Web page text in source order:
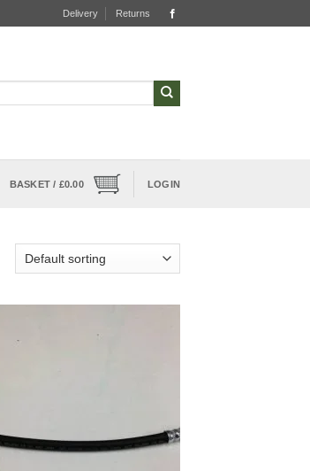
Delivery Returns
BASKET / £0.00 LOGIN